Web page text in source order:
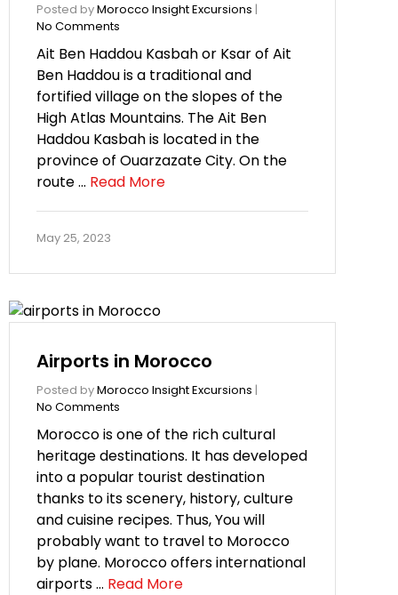
Posted byMorocco Insight Excursions |
No Comments
Ait Ben Haddou Kasbah or Ksar of Ait
Ben Haddou is a traditional and
fortified village on the slopes of the
High Atlas Mountains. The Ait Ben
Haddou Kasbah is located in the
province of Ouarzazate City. On the
route … Read More
May 25, 2023
Airports in Morocco
Posted byMorocco Insight Excursions |
No Comments
Morocco is one of the rich cultural
heritage destinations. It has developed
into a popular tourist destination
thanks to its scenery, history, culture
and cuisine recipes. Thus, You will
probably want to travel to Morocco
by plane. Morocco offers international
airports … Read More